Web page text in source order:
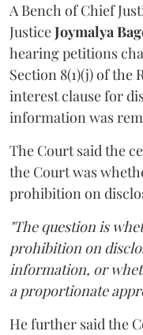
A Bench of Chief
JusticeJoymalya
hearing petitions
Section 8(1)(j) of the
interest clause for
information was
The Court said the
the Court was
prohibition on
"The question is
prohibition on
information, or
a proportionate
He further said the